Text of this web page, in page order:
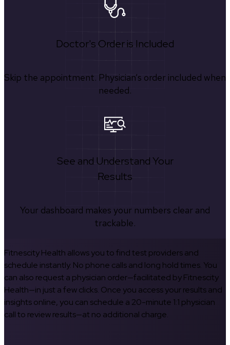
Doctor's Order is Included
Skip the appointment. Physician’s order included when
needed.
See and Understand Your
Results
Your dashboard makes your numbers clear and
trackable.
Fitnescity Health allows you to find test providers and
schedule instantly. No phone calls and long hold times. You
can also request a physician order—facilitated by Fitnescity
Health—in just a few clicks. Once you access your results and
insights online, you can schedule a 20-minute 1:1 physician
call to review results—at no additional charge.